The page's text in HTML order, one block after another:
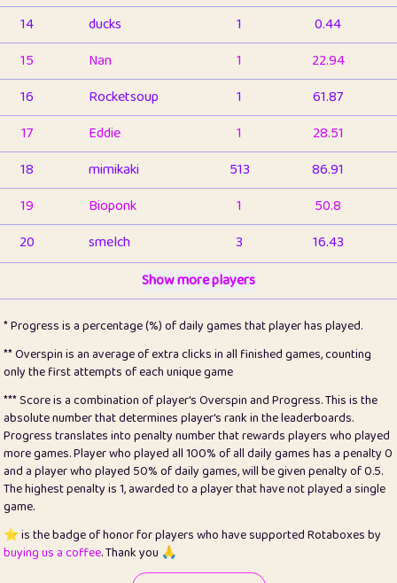
14
ducks 1
0.44
15
Nan 1
22.94
16
Rocketsoup 1
61.87
17
Eddie 1
28.51
18
mimikaki 513
86.91
19
Bioponk 1
50.8
20
smelch 3
16.43
1
pomegrant 2
4.13
23
Bianca 1
5.21
25
Pricey 1
0.15
26
jules 1
0.08
27
⭐️ Craig Gilchrist 2
12.67
28
Loopy 14
7.02
411
Show more players
* Progress is a percentage (%) of daily games that player has played.
** Overspin is an average of extra clicks in all finished games, counting
only the first attempts of each unique game
*** Score is a combination of player's Overspin and Progress. This is the
absolute number that determines player's rank in the leaderboards.
Progress translates into penalty number that rewards players who played
more games. Player who played all 100% of all daily games has a penalty 0
and a player who played 50% of daily games, will be given penalty of 0.5.
The highest penalty is 1, awarded to a player that have not played a single
game.
⭐️ is the badge of honor for players who have supported Rotaboxes by
buying us a coffee. Thank you 🙏